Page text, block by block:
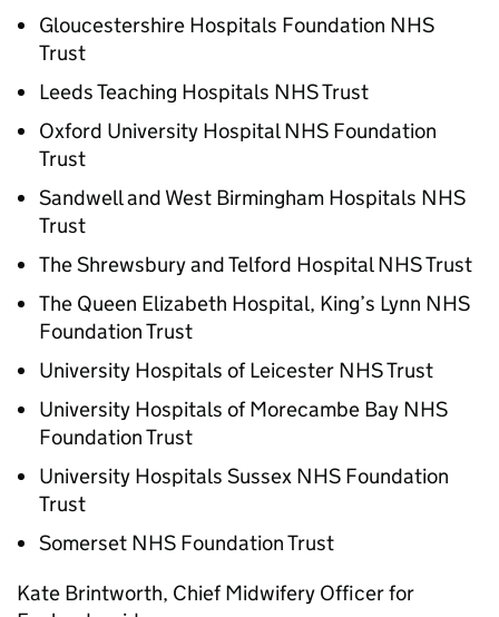
Gloucestershire Hospitals Foundation NHS
Trust
Leeds Teaching Hospitals NHS Trust
Oxford University Hospital NHS Foundation
Trust
Sandwell and West Birmingham Hospitals NHS
Trust
The Shrewsbury and Telford Hospital NHS Trust
The Queen Elizabeth Hospital, King’s Lynn NHS
Foundation Trust
University Hospitals of Leicester NHS Trust
University Hospitals of Morecambe Bay NHS
Foundation Trust
University Hospitals Sussex NHS Foundation
Trust
Somerset NHS Foundation Trust
Kate Brintworth, Chief Midwifery Officer for